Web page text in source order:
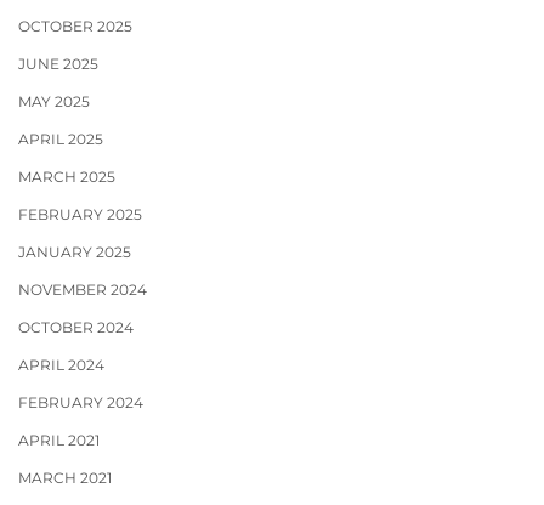
OCTOBER 2025
JUNE 2025
MAY 2025
APRIL 2025
MARCH 2025
FEBRUARY 2025
JANUARY 2025
NOVEMBER 2024
OCTOBER 2024
APRIL 2024
FEBRUARY 2024
APRIL 2021
MARCH 2021